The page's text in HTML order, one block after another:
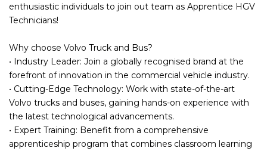
enthusiastic individuals to join out team as Apprentice HGV
Technicians!
Why choose Volvo Truck and Bus?
• Industry Leader: Join a globally recognised brand at the
forefront of innovation in the commercial vehicle industry.
• Cutting-Edge Technology: Work with state-of-the-art
Volvo trucks and buses, gaining hands-on experience with
the latest technological advancements.
• Expert Training: Benefit from a comprehensive
apprenticeship program that combines classroom learning